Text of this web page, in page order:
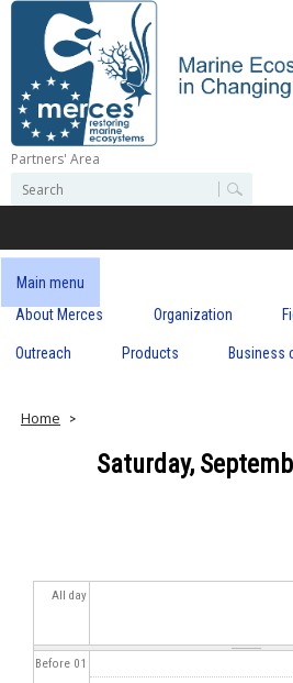
Skip
content
M
r
c
s
Partners' Area
e
r
c
h
o
e
r
c
h
Main menu
About Merces
Organization
Outreach Products Business
Home
Saturday,
All day
Before 01